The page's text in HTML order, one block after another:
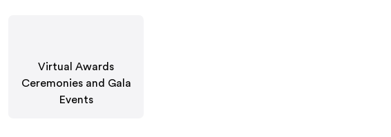
Virtual Awards
Ceremonies and Gala
Events